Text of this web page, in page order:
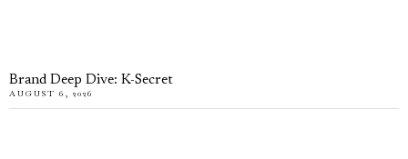
Brand Deep Dive: K-Secret
AUGUST 6, 2026